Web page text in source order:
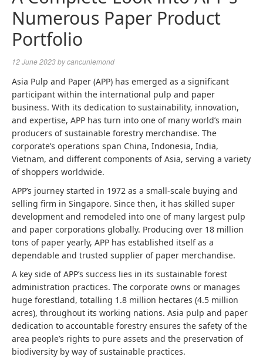
Numerous Paper Product
Portfolio
12 June 2023bycancunlemond
Asia Pulp and Paper (APP) has emerged as a significant
participant within the international pulp and paper
business. With its dedication to sustainability, innovation,
and expertise, APP has turn into one of many world’s main
producers of sustainable forestry merchandise. The
corporate’s operations span China, Indonesia, India,
Vietnam, and different components of Asia, serving a variety
of shoppers worldwide.
APP’s journey started in 1972 as a small-scale buying and
selling firm in Singapore. Since then, it has skilled super
development and remodeled into one of many largest pulp
and paper corporations globally. Producing over 18 million
tons of paper yearly, APP has established itself as a
dependable and trusted supplier of paper merchandise.
A key side of APP’s success lies in its sustainable forest
administration practices. The corporate owns or manages
huge forestland, totalling 1.8 million hectares (4.5 million
acres), throughout its working nations. Asia pulp and paper
dedication to accountable forestry ensures the safety of the
area people’s rights to pure assets and the preservation of
biodiversity by way of sustainable practices.